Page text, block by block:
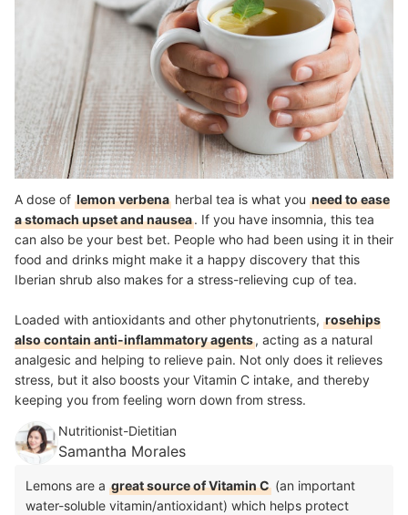
A dose of lemon verbena herbal tea is what you need to ease
a stomach upset and nausea. If you have insomnia, this tea
can also be your best bet. People who had been using it in their
food and drinks might make it a happy discovery that this
Iberian shrub also makes for a stress-relieving cup of tea.
Loaded with antioxidants and other phytonutrients, rosehips
also contain anti-inflammatory agents, acting as a natural
analgesic and helping to relieve pain. Not only does it relieves
stress, but it also boosts your Vitamin C intake, and thereby
keeping you from feeling worn down from stress.
Nutritionist-Dietitian
Samantha Morales
Lemons are a great source of Vitamin C (an important
water-soluble vitamin/antioxidant) which helps protect